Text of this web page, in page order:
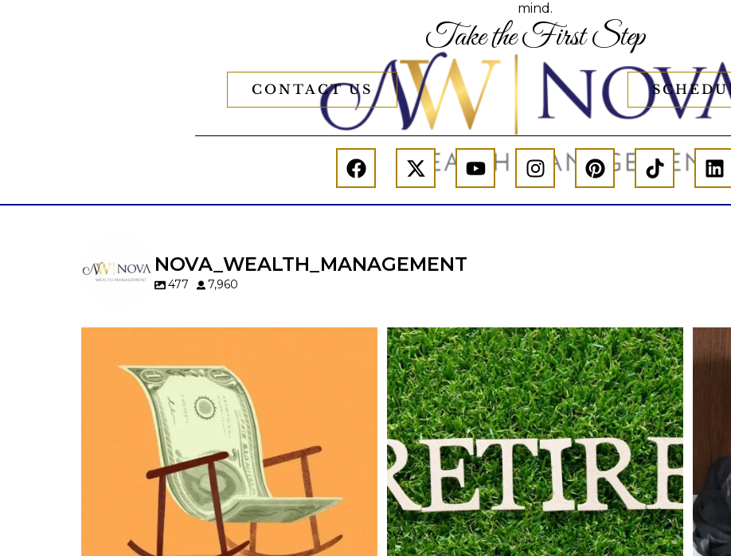
mind.
Take the First Step
CONTACT US
NOVA_WEALTH_MANAGEMENT
477 7,960
Raising a family brings incredible joy—but also
new financial responsibilities.
Our newest blog explores how parents can
balance:
Retirement savings
College planning
Family expenses
Long-term financial goals
Forget the magic retirement number.
Retirement isn`t about comparing your
savings to someone else`s.
It`s about creating a financial strategy that
supports the life you want to live.
Our newest blog explores:
Retirement savings
Retirement income
Debt management